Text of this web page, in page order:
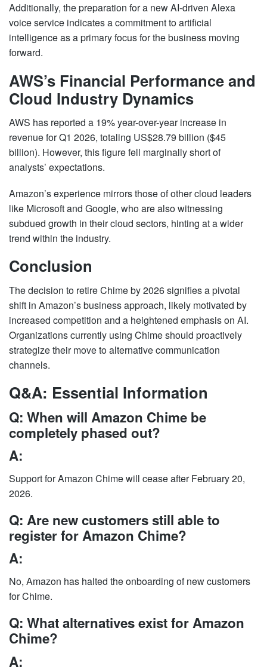
Additionally, the preparation for a new AI-driven Alexa
voice service indicates a commitment to artificial
intelligence as a primary focus for the business moving
forward.
AWS’s Financial Performance and
Cloud Industry Dynamics
AWS has reported a 19% year-over-year increase in
revenue for Q1 2026, totaling US$28.79 billion ($45
billion). However, this figure fell marginally short of
analysts’ expectations.
Amazon’s experience mirrors those of other cloud leaders
like Microsoft and Google, who are also witnessing
subdued growth in their cloud sectors, hinting at a wider
trend within the industry.
Conclusion
The decision to retire Chime by 2026 signifies a pivotal
shift in Amazon’s business approach, likely motivated by
increased competition and a heightened emphasis on AI.
Organizations currently using Chime should proactively
strategize their move to alternative communication
channels.
Q&A: Essential Information
Q: When will Amazon Chime be
completely phased out?
A:
Support for Amazon Chime will cease after February 20,
2026.
Q: Are new customers still able to
register for Amazon Chime?
A:
No, Amazon has halted the onboarding of new customers
for Chime.
Q: What alternatives exist for Amazon
Chime?
A: